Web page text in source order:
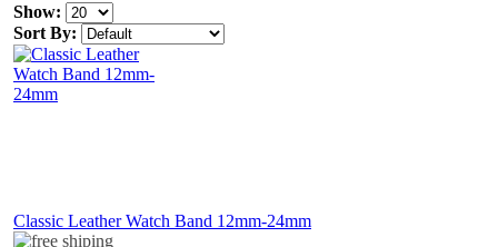
Show:
Sort By:
Classic Leather Watch Band 12mm-24mm